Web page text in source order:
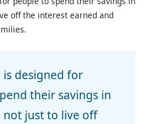
off the interest earned and
is designed for
their savings in
just to live off